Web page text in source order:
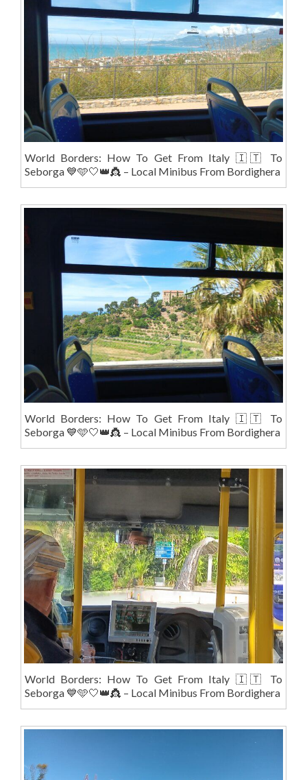
World Borders: How To Get From Italy 🇮🇹 To
Seborga 💙🩵🤍👑👸 – Local Minibus From Bordighera
World Borders: How To Get From Italy 🇮🇹 To
Seborga 💙🩵🤍👑👸 – Local Minibus From Bordighera
World Borders: How To Get From Italy 🇮🇹 To
Seborga 💙🩵🤍👑👸 – Local Minibus From Bordighera